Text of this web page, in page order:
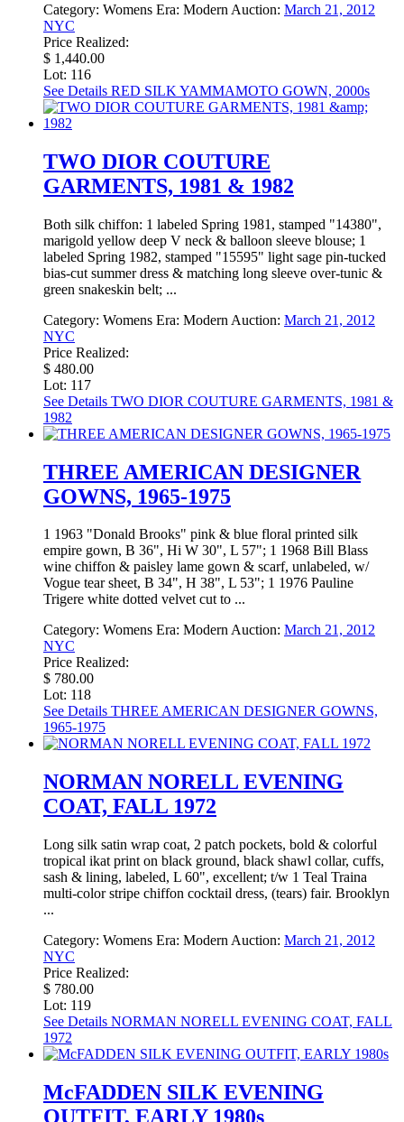
Category: Womens Era: Modern Auction: March 21, 2012
NYC
Price Realized:
$ 1,440.00
Lot: 116
See Details RED SILK YAMMAMOTO GOWN, 2000s
TWO DIOR COUTURE
GARMENTS, 1981 & 1982
Both silk chiffon: 1 labeled Spring 1981, stamped "14380",
marigold yellow deep V neck & balloon sleeve blouse; 1
labeled Spring 1982, stamped "15595" light sage pin-tucked
bias-cut summer dress & matching long sleeve over-tunic &
green snakeskin belt; ...
Category: Womens Era: Modern Auction: March 21, 2012
NYC
Price Realized:
$ 480.00
Lot: 117
See Details TWO DIOR COUTURE GARMENTS, 1981 &
1982
THREE AMERICAN DESIGNER
GOWNS, 1965-1975
1 1963 "Donald Brooks" pink & blue floral printed silk
empire gown, B 36", Hi W 30", L 57"; 1 1968 Bill Blass
wine chiffon & paisley lame gown & scarf, unlabeled, w/
Vogue tear sheet, B 34", H 38", L 53"; 1 1976 Pauline
Trigere white dotted velvet cut to ...
Category: Womens Era: ModernAuction: March 21, 2012
NYC
Price Realized:
$ 780.00
Lot: 118
See Details THREE AMERICAN DESIGNER GOWNS,
1965-1975
NORMAN NORELL EVENING
COAT, FALL 1972
Long silk satin wrap coat, 2 patch pockets, bold & colorful
tropical ikat print on black ground, black shawl collar, cuffs,
sash & lining, labeled, L 60", excellent; t/w 1 Teal Traina
multi-color stripe chiffon cocktail dress, (tears) fair. Brooklyn
...
Category: Womens Era: Modern Auction: March 21, 2012
NYC
Price Realized:
$ 780.00
Lot: 119
See Details NORMAN NORELL EVENING COAT, FALL
1972
McFADDEN SILK EVENING
OUTFIT, EARLY 1980s